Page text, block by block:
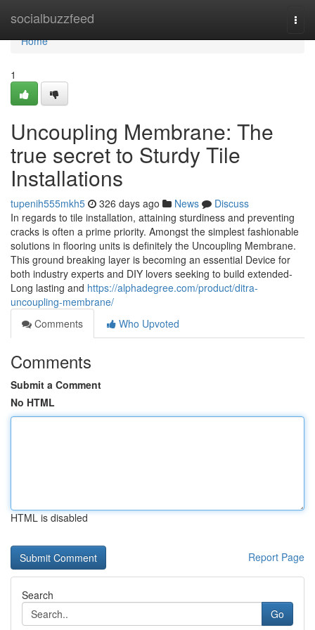
socialbuzzfeed
Home
Home
1
Uncoupling Membrane: The
true secret to Sturdy Tile
Installations
tupenih555mkh5 326 days ago News
Discuss
In regards to tile installation, attaining sturdiness and preventing
cracks is often a prime priority. Amongst the simplest fashionable
solutions in flooring units is definitely the Uncoupling Membrane.
This ground breaking layer is becoming an essential Device for
both industry experts and DIY lovers seeking to build extended-
Long lasting and https://alphadegree.com/product/ditra-
uncoupling-membrane/
Comments
Who Upvoted
Comments
Submit a Comment
No HTML
HTML is disabled
Report Page
Search
Go